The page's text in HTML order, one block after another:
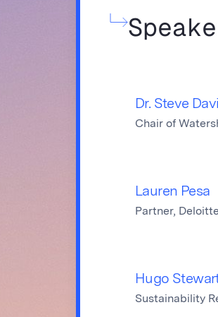
Dr. Steve
Chair of
Lauren Pesa
Partner, Deloitte
Hugo
Sustainability